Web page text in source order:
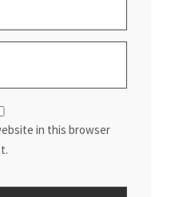
in this browser